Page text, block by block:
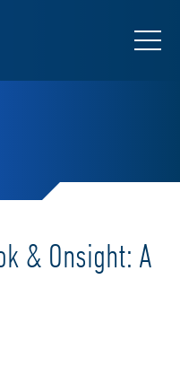
& Onsight: A